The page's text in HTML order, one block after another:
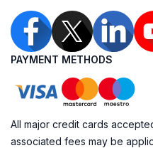
PAYMENT METHODS
All major credit cards
associated fees may be